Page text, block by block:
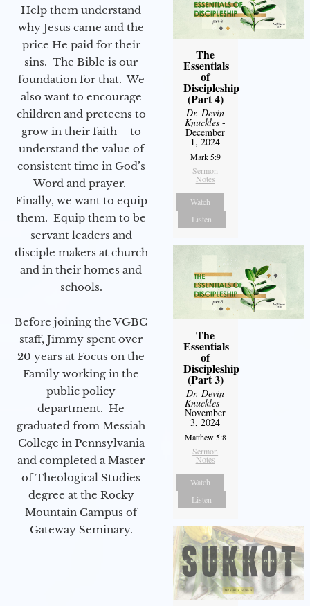
Help them understand
why Jesus came and the
price He paid for their
sins. The Bible is our
foundation for that. We
also want to encourage
children and preteens to
grow in their faith – to
understand the value of
consistent time in God’s
Word and prayer.
Finally, we want to equip
them. Equip them to be
servant leaders and
disciple makers at church
and in their homes and
schools.
Before joining the VGBC
staff, Jimmy spent over
20 years at Focus on the
Family working in the
public policy
department. He
graduated from Messiah
College in Pennsylvania
and completed a Master
of Theological Studies
degree at the Rocky
Mountain Campus of
Gateway Seminary.
The
Essentials
of
Discipleship
(Part 4)
Dr. Devin
Knuckles -
December
1, 2024
Mark 5:9
Sermon
Notes
Watch
Listen
The
Essentials
of
Discipleship
(Part 3)
Dr. Devin
Knuckles -
November
3, 2024
Matthew 5:8
Sermon
Notes
Watch
Listen